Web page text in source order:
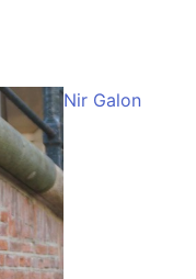
Nir Galon